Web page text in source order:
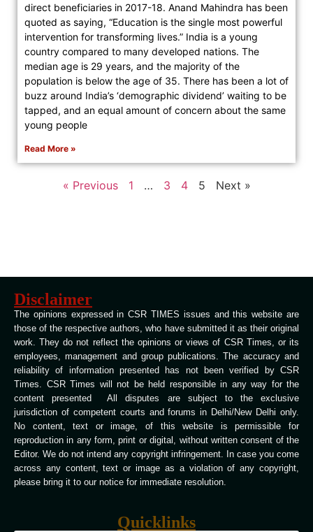
direct beneficiaries in 2017-18. Anand Mahindra has been
quoted as saying, “Education is the single most powerful
intervention for transforming lives.” India is a young
country compared to many developed nations. The
median age is 29 years, and the majority of the
population is below the age of 35. There has been a lot of
buzz around India’s ‘demographic dividend’ waiting to be
tapped, and an equal amount of concern about the same
young people
Read More »
« Previous 1 … 3 4 5 Next »
Disclaimer
The opinions expressed in CSR TIMES issues and this website are
those of the respective authors, who have submitted it as their original
work. They do not reflect the opinions or views of CSR Times, or its
employees, management and group publications. The accuracy and
reliability of information presented has not been verified by CSR
Times. CSR Times will not be held responsible in any way for the
content presented All disputes are subject to the exclusive
jurisdiction of competent courts and forums in Delhi/New Delhi only.
No content, text or image, of this website is permissible for
reproduction in any form, print or digital, without written consent of the
Editor. We do not intend any copyright infringement. In case you come
across any content, text or image as a violation of any copyright,
please bring it to our notice for immediate resolution.
Quicklinks